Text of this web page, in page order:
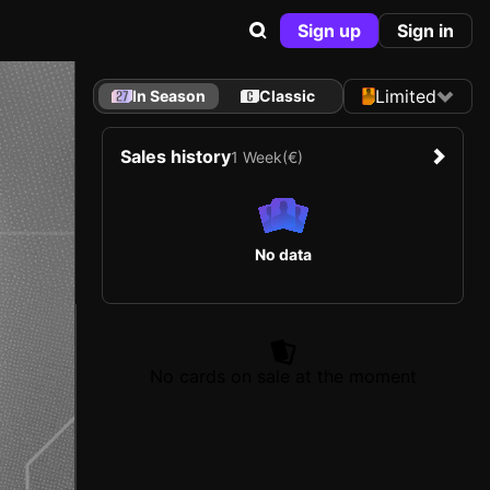
Sign up Sign in
In Season Classic Limited
Sales history1 Week(€)
No data